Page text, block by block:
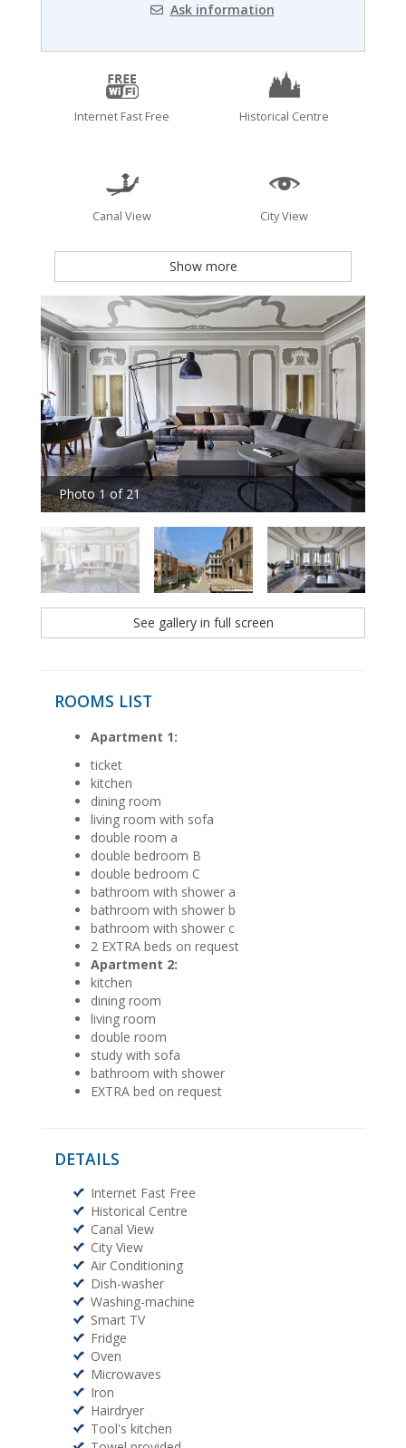
Ask information
Internet Fast Free Historical Centre
Canal View City View
Show more
Photo 1 of 21
See gallery in full screen
ROOMS LIST
Apartment 1:
ticket
kitchen
dining room
living room with sofa
double room a
double bedroom B
double bedroom C
bathroom with shower a
bathroom with shower b
bathroom with shower c
2 EXTRA beds on request
Apartment 2:
kitchen
dining room
living room
double room
study with sofa
bathroom with shower
EXTRA bed on request
DETAILS
Internet Fast Free
Historical Centre
Canal View
City View
Air Conditioning
Dish-washer
Washing-machine
Smart TV
Fridge
Oven
Microwaves
Iron
Hairdryer
Tool's kitchen